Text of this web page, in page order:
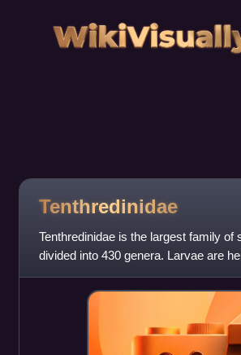
Tenthredinidae
Tenthredinidae is the largest family
divided into 430 genera. Larvae are
shrubs, with occ